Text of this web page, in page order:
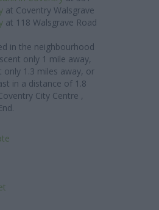
at Coventry Walsgrave
at 118 Walsgrave Road
in the neighbourhood
only 1 mile away,
1.3 miles away, or
in a distance of 1.8
City Centre ,